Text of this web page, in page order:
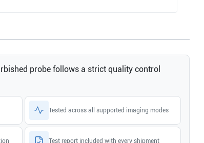
probe follows a strict quality control
Tested across all supported imaging modes
Test report included with every shipment